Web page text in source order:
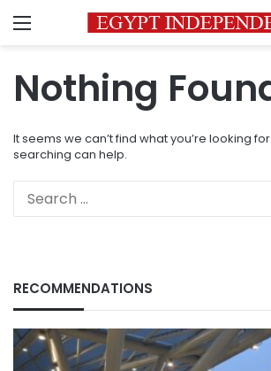
Menu
Nothing
It seems we can’t find what you’re looking
searching can help.
RECOMMENDATIONS